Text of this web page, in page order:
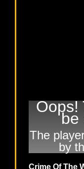
Oops!
be
The
by
Crime Of The